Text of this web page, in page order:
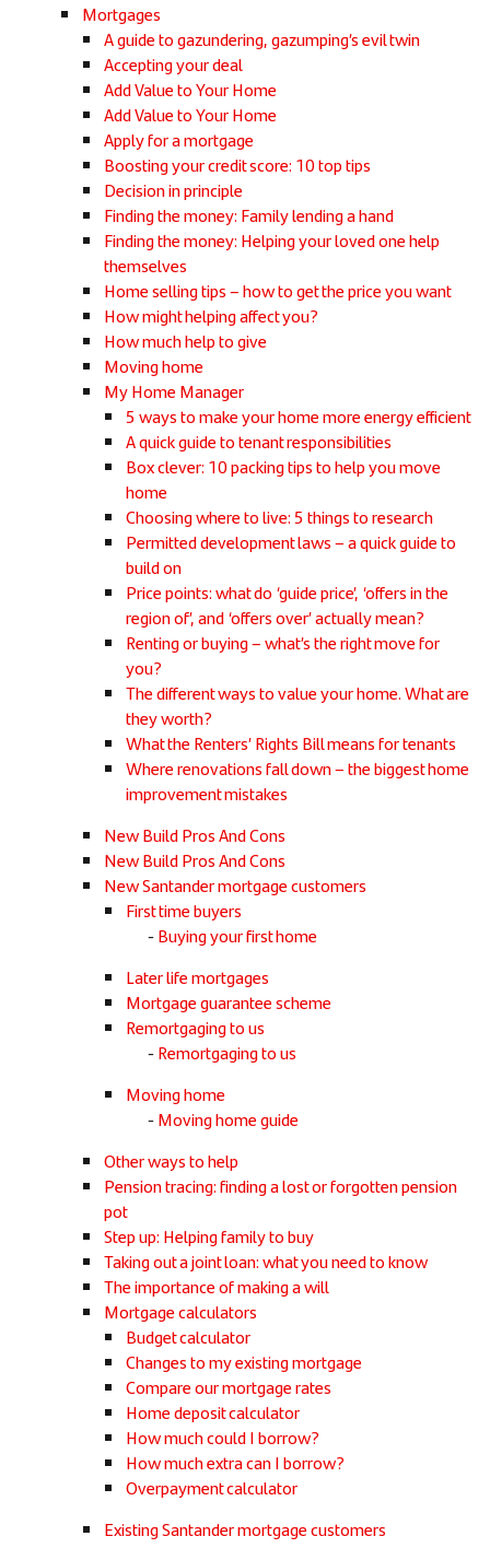
Mortgages
A guide to gazundering, gazumping’s evil twin
Accepting your deal
Add Value to Your Home
Add Value to Your Home
Apply for a mortgage
Boosting your credit score: 10 top tips
Decision in principle
Finding the money: Family lending a hand
Finding the money: Helping your loved one help
themselves
Home selling tips – how to get the price you want
How might helping affect you?
How much help to give
Moving home
My Home Manager
5 ways to make your home more energy efficient
A quick guide to tenant responsibilities
Box clever: 10 packing tips to help you move
home
Choosing where to live: 5 things to research
Permitted development laws – a quick guide to
build on
Price points: what do ‘guide price’, ‘offers in the
region of’, and ‘offers over’ actually mean?
Renting or buying – what’s the right move for
you?
The different ways to value your home. What are
they worth?
What the Renters’ Rights Bill means for tenants
Where renovations fall down – the biggest home
improvement mistakes
New Build Pros And Cons
New Build Pros And Cons
New Santander mortgage customers
First time buyers
Buying your first home
Later life mortgages
Mortgage guarantee scheme
Remortgaging to us
Remortgaging to us
Moving home
Moving home guide
Other ways to help
Pension tracing: finding a lost or forgotten pension
pot
Step up: Helping family to buy
Taking out a joint loan: what you need to know
The importance of making a will
Mortgage calculators
Budget calculator
Changes to my existing mortgage
Compare our mortgage rates
Home deposit calculator
How much could I borrow?
How much extra can I borrow?
Overpayment calculator
Existing Santander mortgage customers